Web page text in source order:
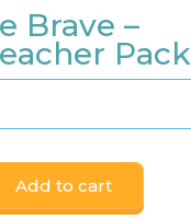
Brave –
Pack
Add to cart